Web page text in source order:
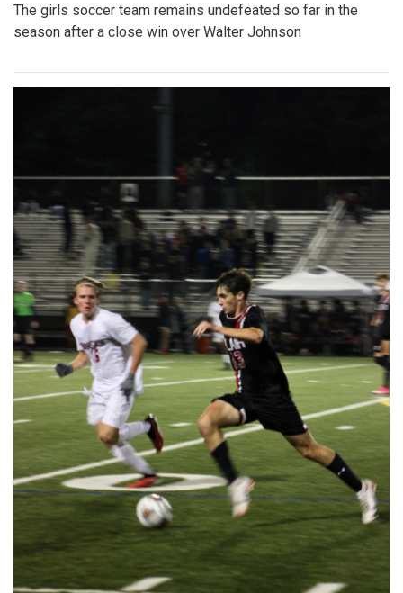
The girls soccer team remains undefeated so far in the
season after a close win over Walter Johnson